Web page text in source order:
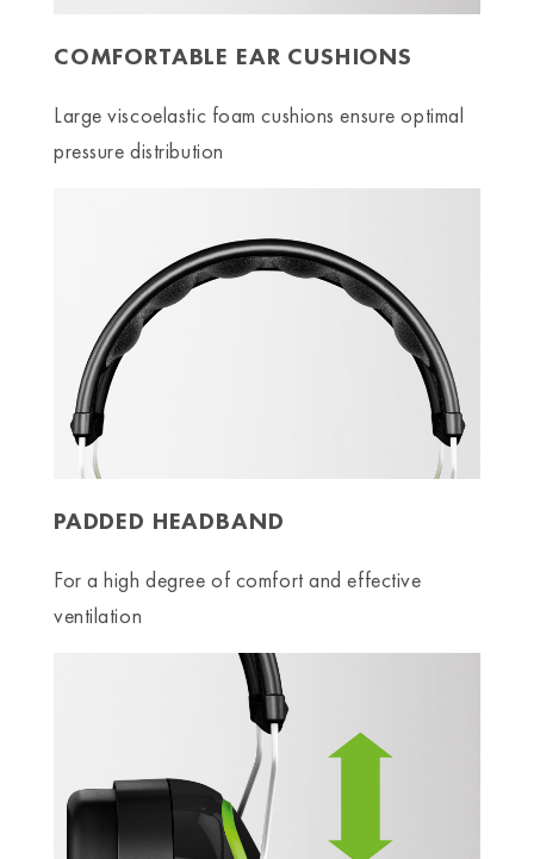
COMFORTABLE EAR CUSHIONS
Large viscoelastic foam cushions ensure optimal
pressure distribution
PADDED HEADBAND
For a high degree of comfort and effective
ventilation